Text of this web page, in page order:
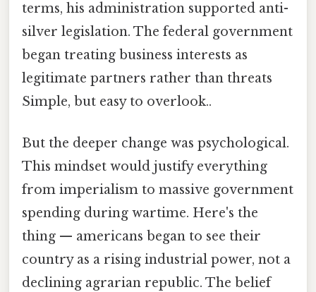
terms, his administration supported anti-
silver legislation. The federal government
began treating business interests as
legitimate partners rather than threats
Simple, but easy to overlook..
But the deeper change was psychological.
This mindset would justify everything
from imperialism to massive government
spending during wartime. Here's the
thing — americans began to see their
country as a rising industrial power, not a
declining agrarian republic. The belief